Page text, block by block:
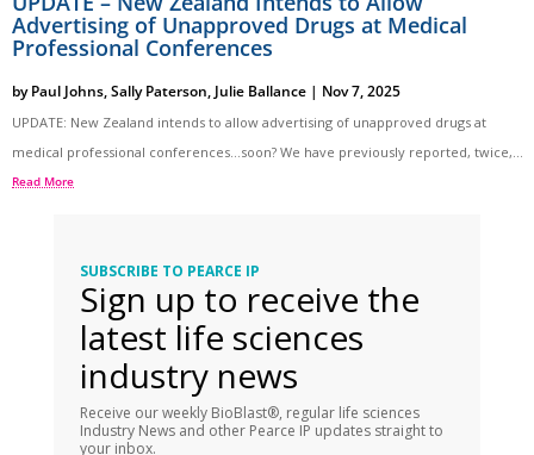
Advertising of Unapproved Drugs at Medical
Professional Conferences
byPaul Johns,Sally Paterson, Julie Ballance | Nov 7, 2025
UPDATE: New Zealand intends to allow advertising of unapproved drugs at
medical professional conferences…soon? We have previously reported, twice,...
Read More
SUBSCRIBE TO PEARCE IP
Sign up to receive the
latest life sciences
industry news
Receive our weekly BioBlast®, regular life sciences
Industry News and other Pearce IP updates straight to
your inbox.